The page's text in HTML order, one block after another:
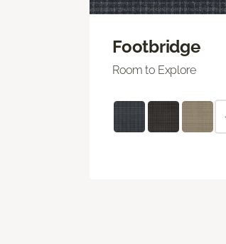
Footbridge
Room to Explore